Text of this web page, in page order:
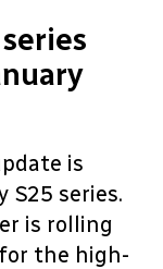
is
S25 series.
is rolling
the high-